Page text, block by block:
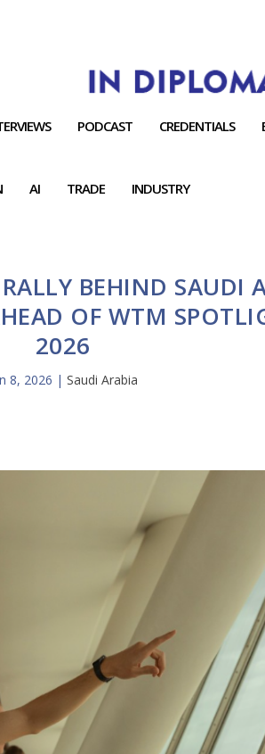
PODCAST CREDENTIALS
AI TRADE INDUSTRY
BEHIND SAUDI
OF WTM
2026
8, 2026 | Saudi Arabia